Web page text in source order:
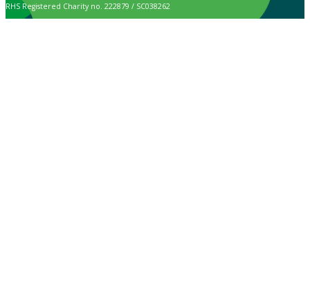
RHS Registered Charity no. 222879 / SC038262